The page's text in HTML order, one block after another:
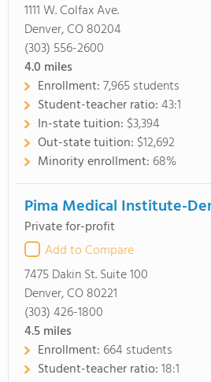
1111 W. Colfax Ave.
Denver, CO 80204
(303) 556-2600
4.0 miles
Enrollment:7,965 students
Student-teacher ratio:43:1
In-state tuition: $3,394
Out-state tuition: $12,692
Minority enrollment: 68%
Pima Medical Institute-
Private for-profit
Add to Compare
7475 Dakin St. Suite 100
Denver, CO 80221
(303) 426-1800
4.5miles
Enrollment: 664 students
Student-teacher ratio:18:1